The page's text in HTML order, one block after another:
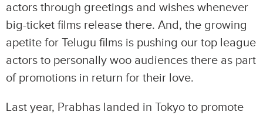
actors through greetings and wishes whenever
big-ticket films release there. And, the growing
apetite for Telugu films is pushing our top league
actors to personally woo audiences there as part
of promotions in return for their love.
Last year, Prabhas landed in Tokyo to promote